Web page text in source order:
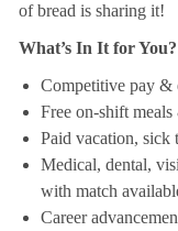
of bread is sharing it!
What’s In It for You?
Competitive pay &
Free on-shift
Paid vacation, sick
Medical, dental,
with match
Career